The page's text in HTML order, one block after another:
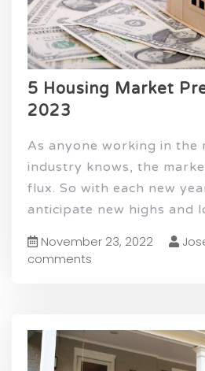
5 Housing Market
2023
As anyone working in the
industry knows, the
flux. So with each new
anticipate new highs and
November 23, 2022
comments